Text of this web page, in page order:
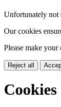
Unfortunately not
Our cookies
Please make your
Reject all
Cookies